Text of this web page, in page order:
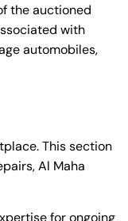
the auctioned
with
automobiles,
This section
Al Maha
for ongoing